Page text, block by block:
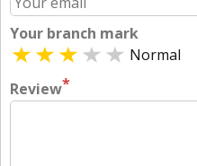
Your branch mark
Normal
Review*